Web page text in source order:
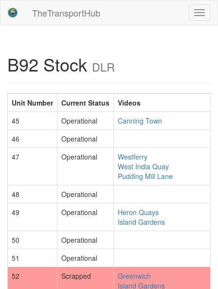
TheTransportHub
B92 Stock DLR
Unit Number Current Status
Videos
45
Operational
Canning Town
46
Operational
47
Operational
Westferry
West India Quay
Pudding Mill Lane
48
Operational
49
Operational
Heron Quays
Island Gardens
50
Operational
51
Operational
52
Scrapped
Greenwich
Island Gardens